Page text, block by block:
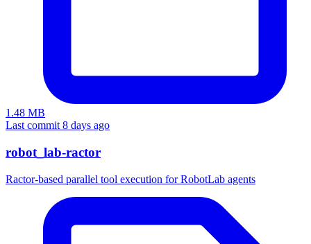
1.48 MB
Last commit 8 days ago
robot_lab-ractor
Ractor-based parallel tool execution for RobotLab agents